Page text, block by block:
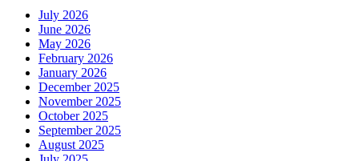
July 2026
June 2026
May 2026
February 2026
January 2026
December 2025
November 2025
October 2025
September 2025
August 2025